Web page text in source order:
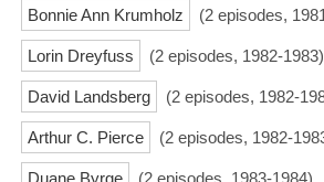
Bonnie Ann Krumholz (2 episodes,
Lorin Dreyfuss (2 episodes, 1982-1983)
David Landsberg (2 episodes, 1982-
Arthur C. Pierce (2 episodes, 1982-
Duane Byrge (2 episodes, 1983-1984)